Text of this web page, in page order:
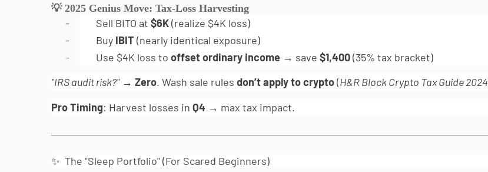
💡2025 Genius Move: Tax-Loss Harvesting
- Sell BITO at $6K(realize $4K loss)
-
Buy IBIT (nearly identical exposure)
-
Use $4K loss to offset ordinary income → save $1,400(35% tax bracket)
"IRS audit risk?"→ Zero. Wash sale rules don’t apply to crypto(H&R Block Crypto Tax Guide 2024
Pro Timing: Harvest losses in Q4 → max tax impact.
✨ The "Sleep Portfolio" (For Scared Beginners)